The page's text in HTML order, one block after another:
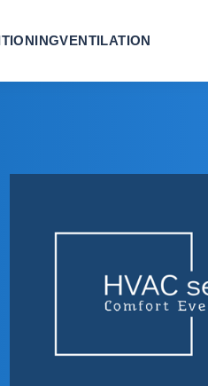
VENTILATION